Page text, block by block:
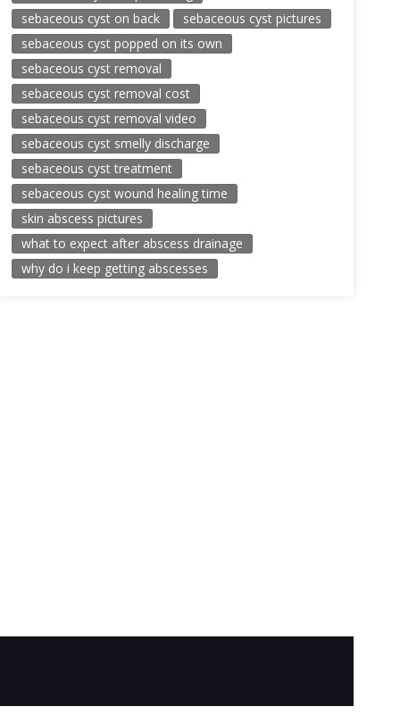
sebaceous cyst on back
sebaceous cyst pictures
sebaceous cyst popped on its own
sebaceous cyst removal
sebaceous cyst removal cost
sebaceous cyst removal video
sebaceous cyst smelly discharge
sebaceous cyst treatment
sebaceous cyst wound healing time
skin abscess pictures
what to expect after abscess drainage
why do i keep getting abscesses